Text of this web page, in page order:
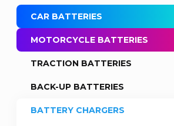
d
e
CAR BATTERIES
MOTORCYCLE BATTERIES
TRACTION BATTERIES
BACK-UP BATTERIES
BATTERY CHARGERS